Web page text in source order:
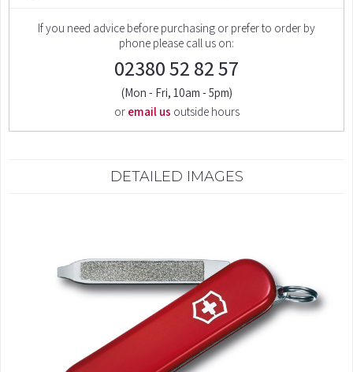
If you need advice before purchasing or prefer to order by
phone please call us on:
02380 52 82 57
(Mon - Fri, 10am - 5pm)
or email us outside hours
DETAILED IMAGES